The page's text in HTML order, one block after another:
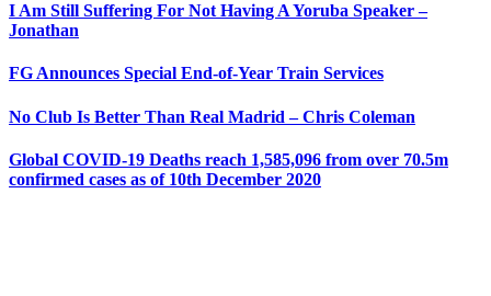
I Am Still Suffering For Not Having A Yoruba Speaker –
Jonathan
FG Announces Special End-of-Year Train Services
No Club Is Better Than Real Madrid – Chris Coleman
Global COVID-19 Deaths reach 1,585,096 from over 70.5m
confirmed cases as of 10th December 2020